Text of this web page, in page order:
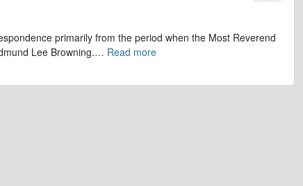
primarily from the period when the Most Reverend
Lee Browning.… Read more